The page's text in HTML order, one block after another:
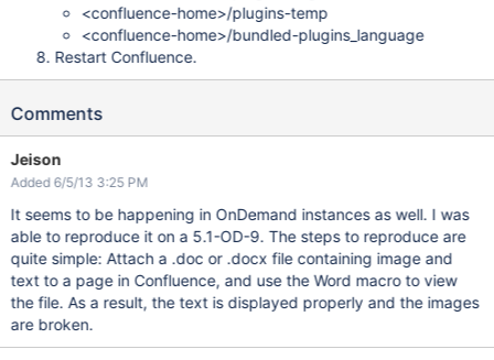
<confluence-home>/plugins-temp
<confluence-home>/bundled-plugins_language
Restart Confluence.
Comments
Jeison
Added 6/5/13 3:25 PM
It seems to be happening in OnDemand instances as well. I was
able to reproduce it on a 5.1-OD-9. The steps to reproduce are
quite simple: Attach a .doc or .docx file containing image and
text to a page in Confluence, and use the Word macro to view
the file. As a result, the text is displayed properly and the images
are broken.